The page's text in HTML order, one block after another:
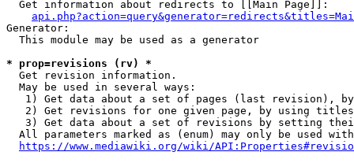
  Get information about redirects to [[Main Page]]:
Generator:
  This module may be used as a generator
* prop=revisions (rv) *
  Get revision information.
  May be used in several ways:
1) Get data about a set of pages (last revision),
2) Get revisions for one given page, by using
3) Get data about a set of revisions by setting
All parameters marked as (enum) may only be used
https://www.mediawiki.org/wiki/